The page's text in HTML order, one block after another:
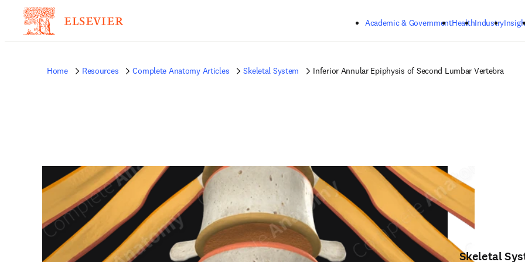
Academic & GovernmentHealthIndustry
Home Resources Complete Anatomy Articles Skeletal System Inferior Annular Epiphysis of Second Lumbar Vertebra
Skeletal